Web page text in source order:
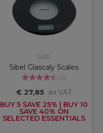
Sibel
Sibel Glascaly Scales
(2)
€ 27,85
ex VAT
BUY 5 SAVE 25% | BUY 10
SAVE 40% ON
SELECTED ESSENTIALS